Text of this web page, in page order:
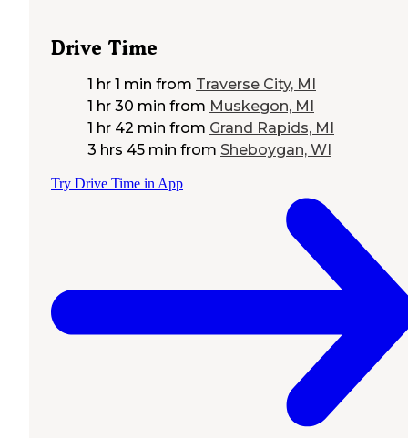
Drive Time
1 hr 1 min from Traverse City, MI
1 hr 30 min from Muskegon, MI
1 hr 42 min from Grand Rapids, MI
3 hrs 45 min from Sheboygan, WI
Try Drive Time in App